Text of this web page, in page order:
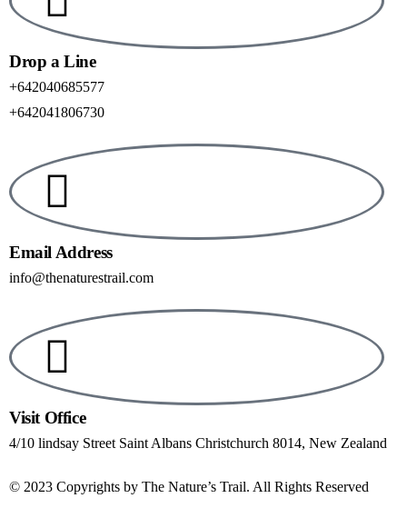
Drop a Line
+642040685577
+642041806730
Email Address
info@thenaturestrail.com
Visit Office
4/10 lindsay Street Saint Albans Christchurch 8014, New Zealand
© 2023 Copyrights by The Nature’s Trail. All Rights Reserved